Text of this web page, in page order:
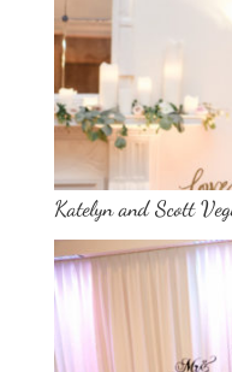
Katelyn and Scott